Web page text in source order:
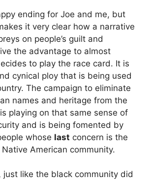
ending for Joe and me, but
it very clear how a narrative
on people’s guilt and
the advantage to almost
to play the race card. It is
cynical ploy that is being used
The campaign to eliminate
names and heritage from the
playing on that same sense of
and is being fomented by
whose last concern is the
American community.
just like the black community did